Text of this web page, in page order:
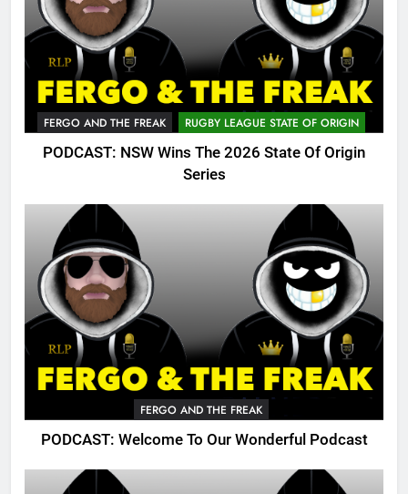
FERGO AND THE FREAK RUGBY LEAGUE STATE OF ORIGIN
PODCAST: NSW Wins The 2026 State Of Origin
Series
FERGO AND THE FREAK
PODCAST: Welcome To Our Wonderful Podcast